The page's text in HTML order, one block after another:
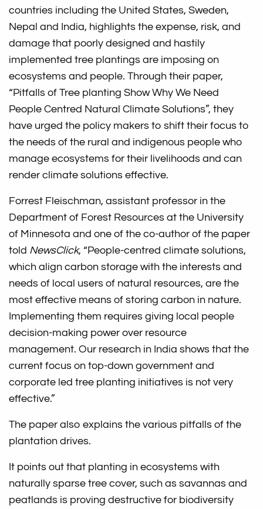
countries including the United States, Sweden,
Nepal and India, highlights the expense, risk, and
damage that poorly designed and hastily
implemented tree plantings are imposing on
ecosystems and people. Through their paper,
“Pitfalls of Tree planting Show Why We Need
People Centred Natural Climate Solutions”, they
have urged the policy makers to shift their focus to
the needs of the rural and indigenous people who
manage ecosystems for their livelihoods and can
render climate solutions effective.
Forrest Fleischman, assistant professor in the
Department of Forest Resources at the University
of Minnesota and one of the co-author of the paper
told NewsClick, “People-centred climate solutions,
which align carbon storage with the interests and
needs of local users of natural resources, are the
most effective means of storing carbon in nature.
Implementing them requires giving local people
decision-making power over resource
management. Our research in India shows that the
current focus on top-down government and
corporate led tree planting initiatives is not very
effective.”
The paper also explains the various pitfalls of the
plantation drives.
It points out that planting in ecosystems with
naturally sparse tree cover, such as savannas and
peatlands is proving destructive for biodiversity